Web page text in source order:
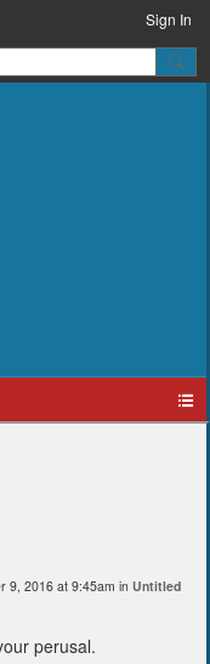
Sign In
9, 2016 at 9:45am in Untitled
perusal.